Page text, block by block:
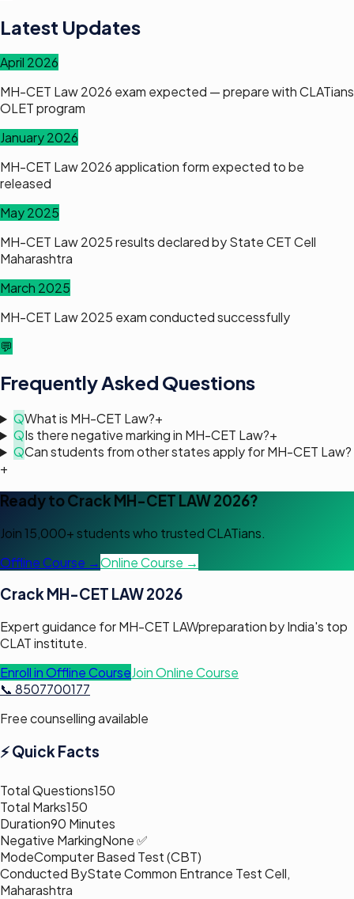
Latest Updates
April 2026
MH-CET Law 2026 exam expected — prepare with CLATians
OLET program
January 2026
MH-CET Law 2026 application form expected to be
released
May 2025
MH-CET Law 2025 results declared by State CET Cell
Maharashtra
March 2025
MH-CET Law 2025 exam conducted successfully
💬
Frequently Asked Questions
QWhat is MH-CET Law?+
QIs there negative marking in MH-CET Law?+
QCan students from other states apply for MH-CET Law?
+
Ready to Crack MH-CET LAW2026?
Join 15,000+ students who trusted CLATians.
Offline Course →Online Course →
CrackMH-CET LAW2026
Expert guidance forMH-CET LAWpreparation by India's top
CLAT institute.
Enroll in Offline CourseJoin Online Course
📞 8507700177
Free counselling available
⚡ Quick Facts
Total Questions150
Total Marks150
Duration90 Minutes
Negative MarkingNone ✅
ModeComputer Based Test (CBT)
Conducted ByState Common Entrance Test Cell,
Maharashtra